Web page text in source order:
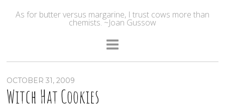
As for butter versus margarine, I trust cows more than
chemists. ~Joan Gussow
OCTOBER 31, 2009
Witch Hat Cookies